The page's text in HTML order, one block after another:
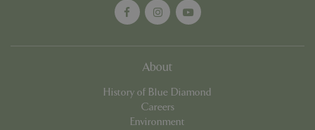
About
History of Blue Diamond
Careers
Environment